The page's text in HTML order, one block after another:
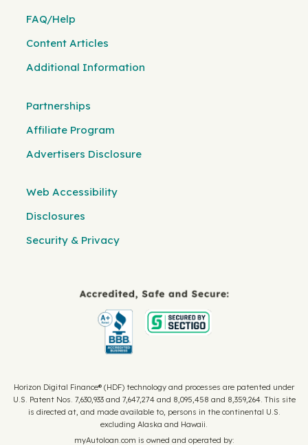
FAQ/Help
Content Articles
Additional Information
Partnerships
Affiliate Program
Advertisers Disclosure
Web Accessibility
Disclosures
Security & Privacy
Horizon Digital Finance® (HDF) technology and processes are patented under
U.S. Patent Nos. 7,630,933 and 7,647,274 and 8,095,458 and 8,359,264. This site
is directed at, and made available to, persons in the continental U.S.
excluding Alaska and Hawaii.
myAutoloan.com is owned and operated by: